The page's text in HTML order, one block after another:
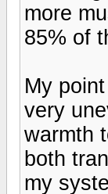
more
85% of
My
very
warmth
both
my